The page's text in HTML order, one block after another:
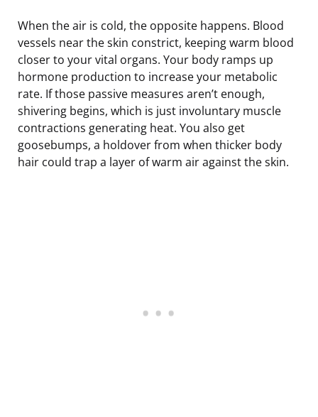
When the air is cold, the opposite happens. Blood
vessels near the skin constrict, keeping warm blood
closer to your vital organs. Your body ramps up
hormone production to increase your metabolic
rate. If those passive measures aren’t enough,
shivering begins, which is just involuntary muscle
contractions generating heat. You also get
goosebumps, a holdover from when thicker body
hair could trap a layer of warm air against the skin.